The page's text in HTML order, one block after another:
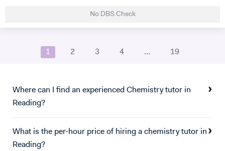
a little well-needed dopamine. :)
No DBS Check
1 2 3 4 ... 19
Where can I find an experienced Chemistry tutor in
Reading?
What is the per-hour price of hiring a chemistry tutor in
Reading?